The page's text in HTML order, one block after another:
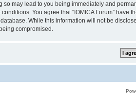
so may lead to you being immediately and
You agree that “IOMICA Forum”
While this information will not be
compromised.